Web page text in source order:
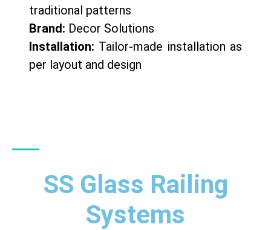
traditional patterns
Brand: Decor Solutions
Installation: Tailor-made installation as
per layout and design
SS Glass Railing
Systems